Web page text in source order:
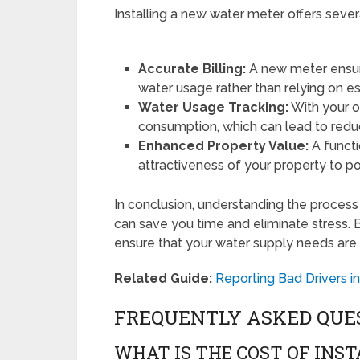
Installing a new water meter offers
Accurate Billing: A new meter
water usage rather than relying on
Water Usage Tracking:With your
consumption, which can lead to
Enhanced Property Value: A
attractiveness of your property to
In conclusion, understanding the
can save you time and eliminate
ensure that your water supply needs
Related Guide: Reporting Bad Drivers
FREQUENTLY ASKED
WHAT IS THE COST OF